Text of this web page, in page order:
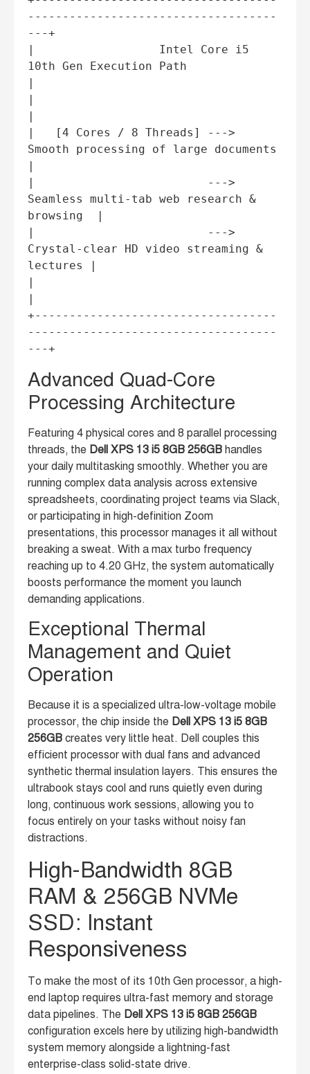
------------------------------------
---+
|                  Intel Core i5
10th Gen Execution Path
|
|
|
|   [4 Cores / 8 Threads] --->
Smooth processing of large documents
|
|                         --->
Seamless multi-tab web research &
browsing  |
|                         --->
Crystal-clear HD video streaming &
lectures |
|
|
+-----------------------------------
------------------------------------
Advanced Quad-Core
Processing Architecture
Featuring 4 physical cores and 8 parallel processing
threads, the Dell XPS 13 i5 8GB 256GB handles
your daily multitasking smoothly. Whether you are
running complex data analysis across extensive
spreadsheets, coordinating project teams via Slack,
or participating in high-definition Zoom
presentations, this processor manages it all without
breaking a sweat. With a max turbo frequency
reaching up to 4.20 GHz, the system automatically
boosts performance the moment you launch
demanding applications.
Exceptional Thermal
Management and Quiet
Operation
Because it is a specialized ultra-low-voltage mobile
processor, the chip inside the Dell XPS 13 i5 8GB
256GB creates very little heat. Dell couples this
efficient processor with dual fans and advanced
synthetic thermal insulation layers. This ensures the
ultrabook stays cool and runs quietly even during
long, continuous work sessions, allowing you to
focus entirely on your tasks without noisy fan
distractions.
High-Bandwidth 8GB
RAM & 256GB NVMe
SSD: Instant
Responsiveness
To make the most of its 10th Gen processor, a high-
end laptop requires ultra-fast memory and storage
data pipelines. The Dell XPS 13 i5 8GB 256GB
configuration excels here by utilizing high-bandwidth
system memory alongside a lightning-fast
enterprise-class solid-state drive.